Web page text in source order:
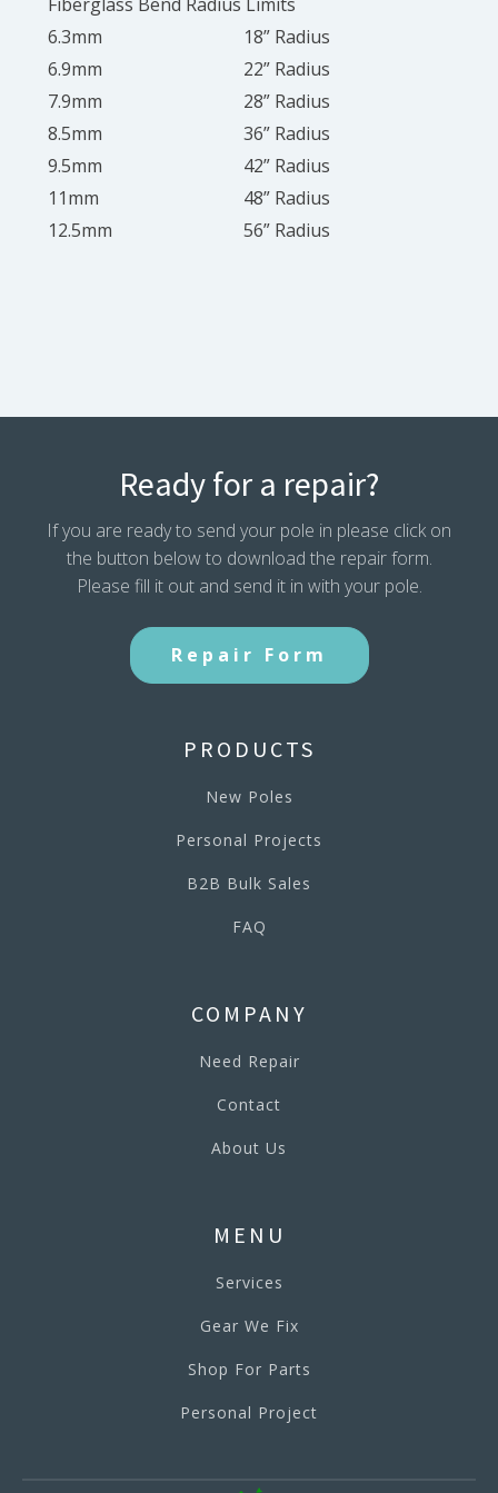
6.3mm
18” Radius
6.9mm
22” Radius
7.9mm
28” Radius
8.5mm
36” Radius
9.5mm
42” Radius
11mm
48” Radius
12.5mm
56” Radius
Ready for a repair?
If you are ready to send your pole in please click on
the button below to download the repair form.
Please fill it out and send it in with your pole.
Repair Form
PRODUCTS
New Poles
Personal Projects
B2B Bulk Sales
FAQ
COMPANY
Need Repair
Contact
About Us
MENU
Services
Gear We Fix
Shop For Parts
Personal Project